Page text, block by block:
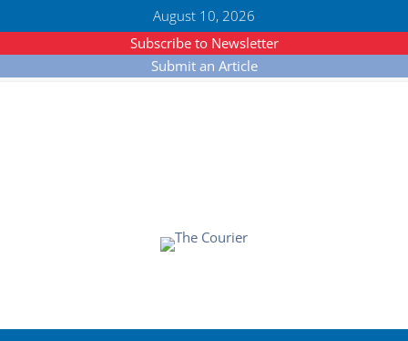
August 10, 2026
Subscribe to Newsletter
Submit an Article